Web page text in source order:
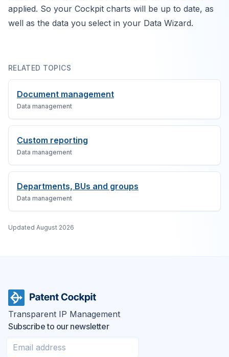
applied. So your Cockpit charts will be up to date, as
well as the data you select in your Data Wizard.
RELATED TOPICS
Document management
Data management
Custom reporting
Data management
Departments, BUs and groups
Data management
Updated August 2026
Transparent IP Management
Subscribe to our newsletter